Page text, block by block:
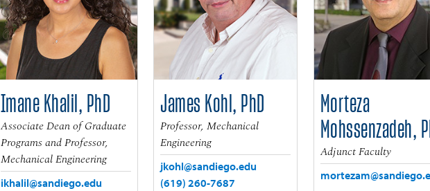
Imane Khalil, PhD
Associate Dean of Graduate
Programs and Professor,
Mechanical Engineering
ikhalil@sandiego.edu
James Kohl, PhD
Professor, Mechanical
Engineering
jkohl@sandiego.edu
(619) 260-7687
Morteza
Mohssenzadeh,
Adjunct Faculty